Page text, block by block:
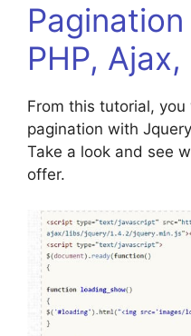
PHP,
From this tutorial,
pagination with
Take a look and see
offer.